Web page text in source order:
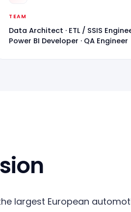
TEAM
Data Architect · ETL / SSIS
Power BI Developer · QA Engineer
largest European